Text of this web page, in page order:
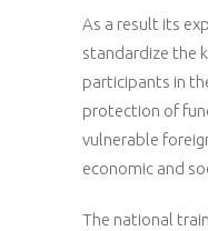
As a result its
standardize the
participants in
protection of
vulnerable
economic and
The national